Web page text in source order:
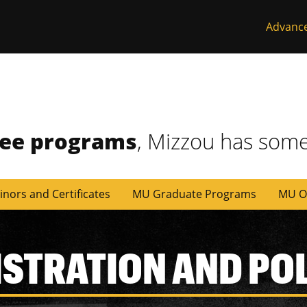
programs, Mizzou has
and Certificates MU Graduate Programs MU
AND